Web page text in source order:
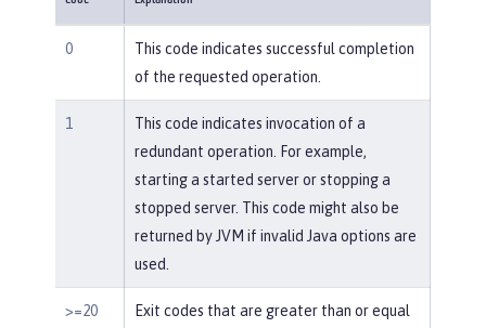
0
This code indicates successful completion
of the requested operation.
1
This code indicates invocation of a
redundant operation. For example,
starting a started server or stopping a
stopped server. This code might also be
returned by JVM if invalid Java options are
used.
>=20
Exit codes that are greater than or equal